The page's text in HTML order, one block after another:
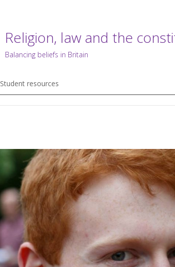
Religion, law and the
Balancing beliefs in Britain
Student resources